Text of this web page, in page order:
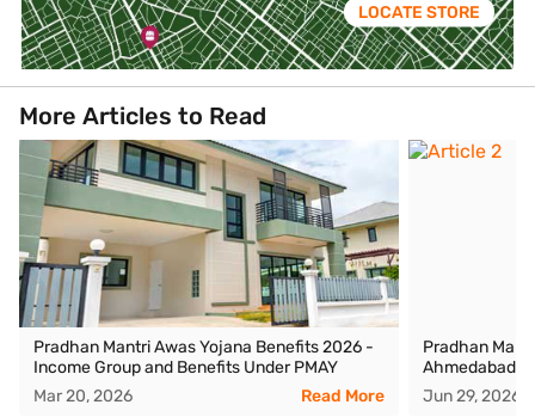
LOCATE STORE
More Articles to Read
Pradhan Mantri Awas Yojana Benefits 2026 -
Income Group and Benefits Under PMAY
Mar 20, 2026
Read More
Pradhan
Ahmedabad
Jun 29, 2026